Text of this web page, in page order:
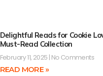
Delightful Reads for Cookie
Must-Read Collection
February 11, 2025 No Comments
READ MORE »